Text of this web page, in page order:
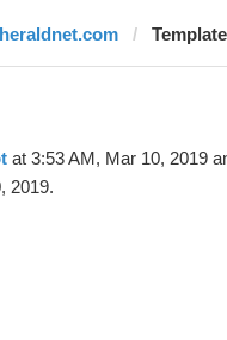
heraldnet.com
at 3:53 AM, Mar 10, 2019
2019.